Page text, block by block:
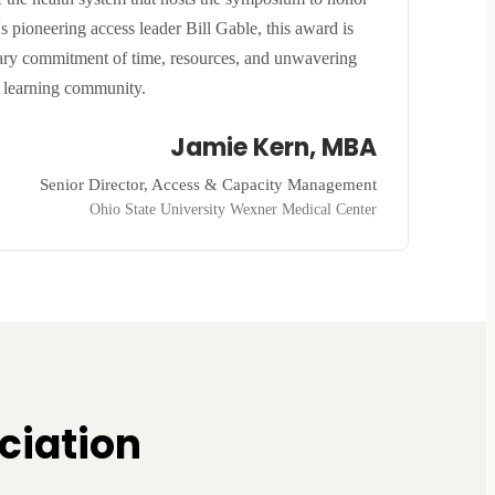
access leader Bill Gable, this award is
commitment of time, resources, and unwavering
community.
Jamie Kern, MBA
Senior Director, Access & Capacity Management
Ohio State University Wexner Medical Center